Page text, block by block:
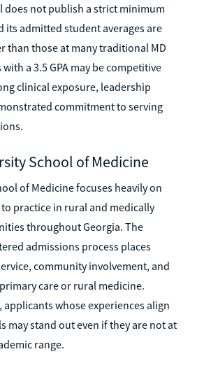
does not publish a strict minimum
its admitted student averages are
than those at many traditional MD
a 3.5 GPA may be competitive
clinical exposure, leadership
commitment to serving
School of Medicine
of Medicine focuses heavily on
practice in rural and medically
throughout Georgia. The
admissions process places
community involvement, and
care or rural medicine.
applicants whose experiences align
may stand out even if they are not at
range.